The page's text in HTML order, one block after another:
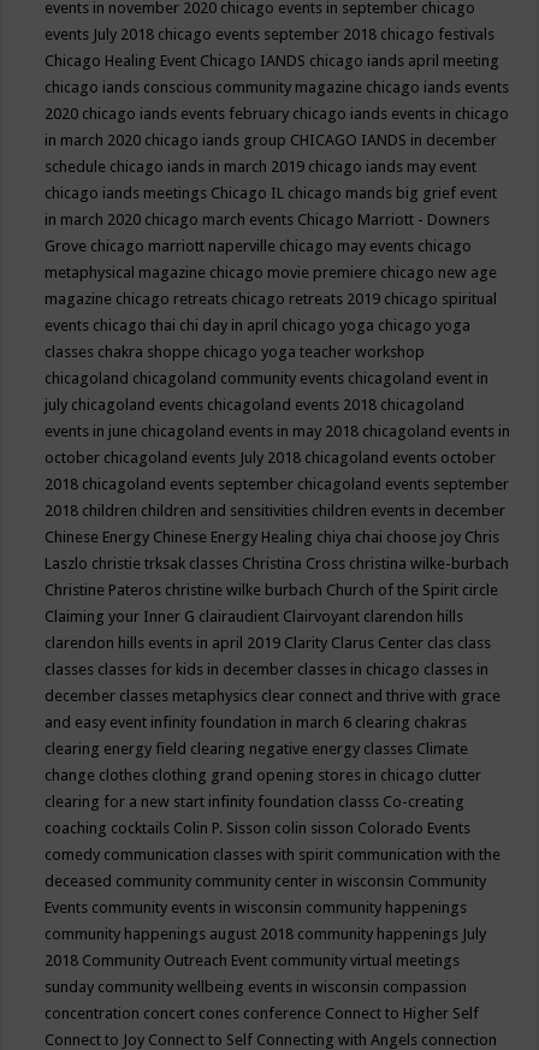
events in november 2020 chicago events in september chicago
events July 2018 chicago events september 2018 chicago festivals
Chicago Healing Event Chicago IANDS chicago iands april meeting
chicago iands conscious community magazine chicago iands events
2020 chicago iands events february chicago iands events in chicago
in march 2020 chicago iands group CHICAGO IANDS in december
schedule chicago iands in march 2019 chicago iands may event
chicago iands meetings Chicago IL chicago mands big grief event
in march 2020 chicago march events Chicago Marriott - Downers
Grove chicago marriott naperville chicago may events chicago
metaphysical magazine chicago movie premiere chicago new age
magazine chicago retreats chicago retreats 2019 chicago spiritual
events chicago thai chi day in april chicago yoga chicago yoga
classes chakra shoppe chicago yoga teacher workshop
chicagoland chicagoland community events chicagoland event in
july chicagoland events chicagoland events 2018 chicagoland
events in june chicagoland events in may 2018 chicagoland events in
october chicagoland events July 2018 chicagoland events october
2018 chicagoland events september chicagoland events september
2018 children children and sensitivities children events in december
Chinese Energy Chinese Energy Healing chiya chai choose joy Chris
Laszlo christie trksak classes Christina Cross christina wilke-burbach
Christine Pateros christine wilke burbach Church of the Spirit circle
Claiming your Inner G clairaudient Clairvoyant clarendon hills
clarendon hills events in april 2019 Clarity Clarus Center clas class
classes classes for kids in december classes in chicago classes in
december classes metaphysics clear connect and thrive with grace
and easy event infinity foundation in march 6 clearing chakras
clearing energy field clearing negative energy classes Climate
change clothes clothing grand opening stores in chicago clutter
clearing for a new start infinity foundation classs Co-creating
coaching cocktails Colin P. Sisson colin sisson Colorado Events
comedy communication classes with spirit communication with the
deceased community community center in wisconsin Community
Events community events in wisconsin community happenings
community happenings august 2018 community happenings July
2018 Community Outreach Event community virtual meetings
sunday community wellbeing events in wisconsin compassion
concentration concert cones conference Connect to Higher Self
Connect to Joy Connect to Self Connecting with Angels connection